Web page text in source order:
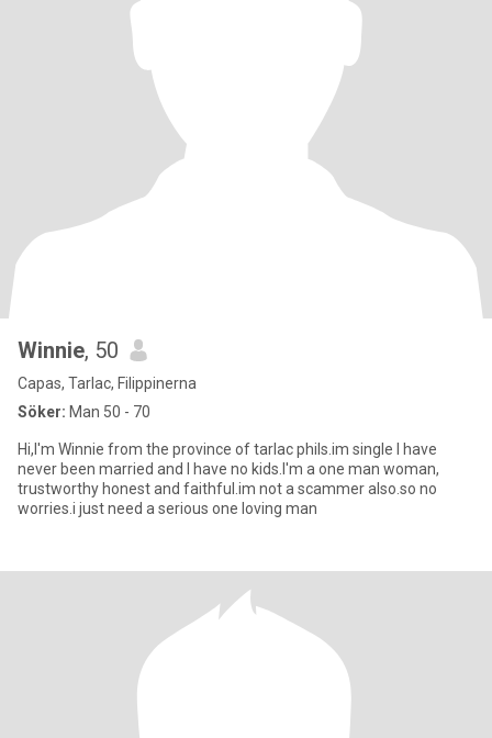
Winnie, 50
Capas, Tarlac, Filippinerna
Söker: Man 50 - 70
Hi,I'm Winnie from the province of tarlac phils.im single I have
never been married and I have no kids.I'm a one man woman,
trustworthy honest and faithful.im not a scammer also.so no
worries.i just need a serious one loving man